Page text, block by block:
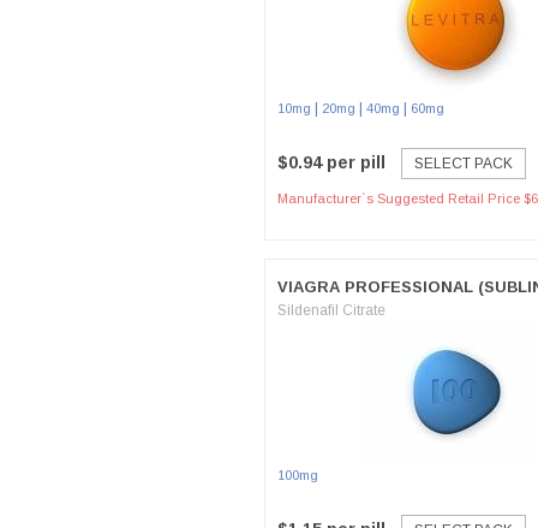
10mg 20mg 40mg 60mg
$0.94 per pill SELECT PACK
Manufacturer`s Suggested Retail Price
VIAGRA PROFESSIONAL
Sildenafil Citrate
100mg